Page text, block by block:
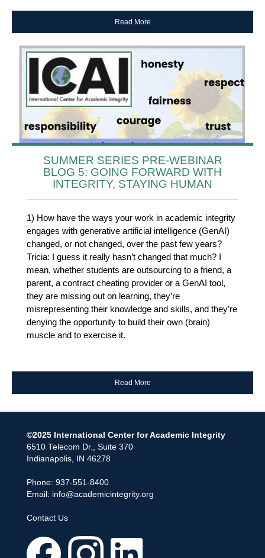
Read More
SUMMER SERIES PRE-WEBINAR
BLOG 5: GOING FORWARD WITH
INTEGRITY, STAYING HUMAN
1) How have the ways your work in academic integrity
engages with generative artificial intelligence (GenAI)
changed, or not changed, over the past few years?
Tricia: I guess it really hasn’t changed that much? I
mean, whether students are outsourcing to a friend, a
parent, a contract cheating provider or a GenAI tool,
they are missing out on learning, they’re
misrepresenting their knowledge and skills, and they’re
denying the opportunity to build their own (brain)
muscle and to exercise it.
Read More
©2025 International Center for Academic Integrity
6510 Telecom Dr., Suite 370
Indianapolis, IN 46278
Phone: 937-551-8400
Email: info@academicintegrity.org
Contact Us